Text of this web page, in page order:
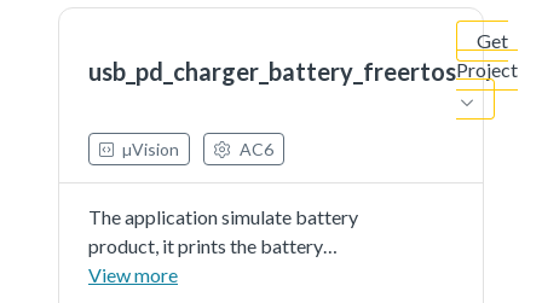
usb_pd_charger_battery_freertos
Get
Project
µVision AC6
The application simulate battery
product, it prints the battery
percent continually. The demo
View more